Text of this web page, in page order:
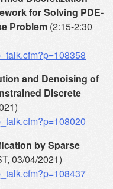
for Solving PDE-
Problem (2:15-2:30
and Denoising of
Discrete
by Sparse
03/04/2021)